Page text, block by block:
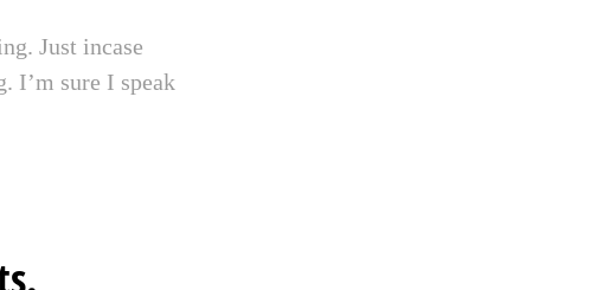
Just incase
I’m sure I speak